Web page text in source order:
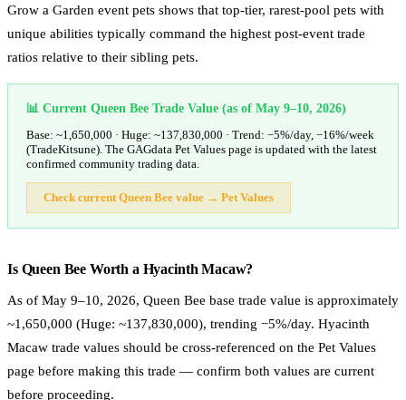
Grow a Garden event pets shows that top-tier, rarest-pool pets with
unique abilities typically command the highest post-event trade
ratios relative to their sibling pets.
📊 Current Queen Bee Trade Value (as of May 9–10, 2026)
Base: ~1,650,000 · Huge: ~137,830,000 · Trend: −5%/day, −16%/week
(TradeKitsune). The GAGdata Pet Values page is updated with the latest
confirmed community trading data.
Check current Queen Bee value → Pet Values
Is Queen Bee Worth a Hyacinth Macaw?
As of May 9–10, 2026, Queen Bee base trade value is approximately
~1,650,000 (Huge: ~137,830,000), trending −5%/day. Hyacinth
Macaw trade values should be cross-referenced on the Pet Values
page before making this trade — confirm both values are current
before proceeding.